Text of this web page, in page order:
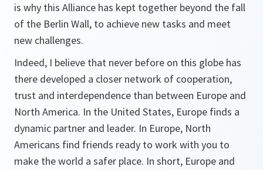
is why this Alliance has kept together beyond the fall
of the Berlin Wall, to achieve new tasks and meet
new challenges.
Indeed, I believe that never before on this globe has
there developed a closer network of cooperation,
trust and interdependence than between Europe and
North America. In the United States, Europe finds a
dynamic partner and leader. In Europe, North
Americans find friends ready to work with you to
make the world a safer place. In short, Europe and